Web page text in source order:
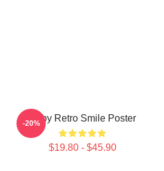
Baby Retro Smile Poster
$19.80 - $45.90
-20%